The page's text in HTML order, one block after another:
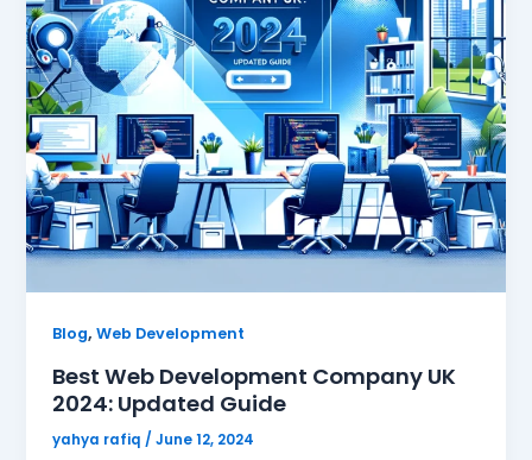
Blog,Web Development
Best Web Development Company UK
2024: Updated Guide
yahya rafiq /June 12, 2024